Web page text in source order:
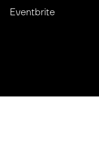
Eventbrite